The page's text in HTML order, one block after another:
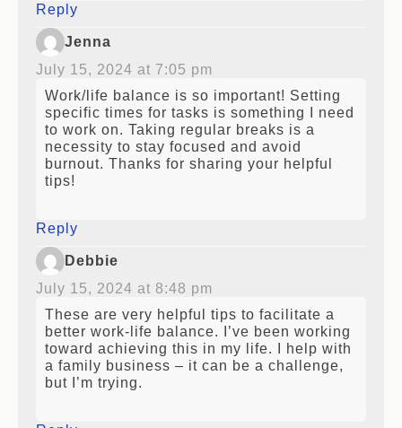
Reply
Jenna
July 15, 2024 at 7:05 pm
Work/life balance is so important! Setting
specific times for tasks is something I need
to work on. Taking regular breaks is a
necessity to stay focused and avoid
burnout. Thanks for sharing your helpful
tips!
Reply
Debbie
July 15, 2024 at 8:48 pm
These are very helpful tips to facilitate a
better work-life balance. I’ve been working
toward achieving this in my life. I help with
a family business – it can be a challenge,
but I’m trying.